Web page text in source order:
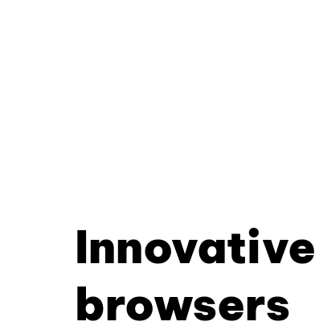
Innovative
browsers